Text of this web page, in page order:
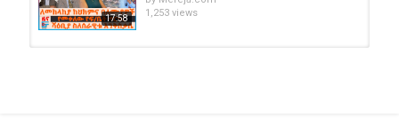
17:58
1,253 views